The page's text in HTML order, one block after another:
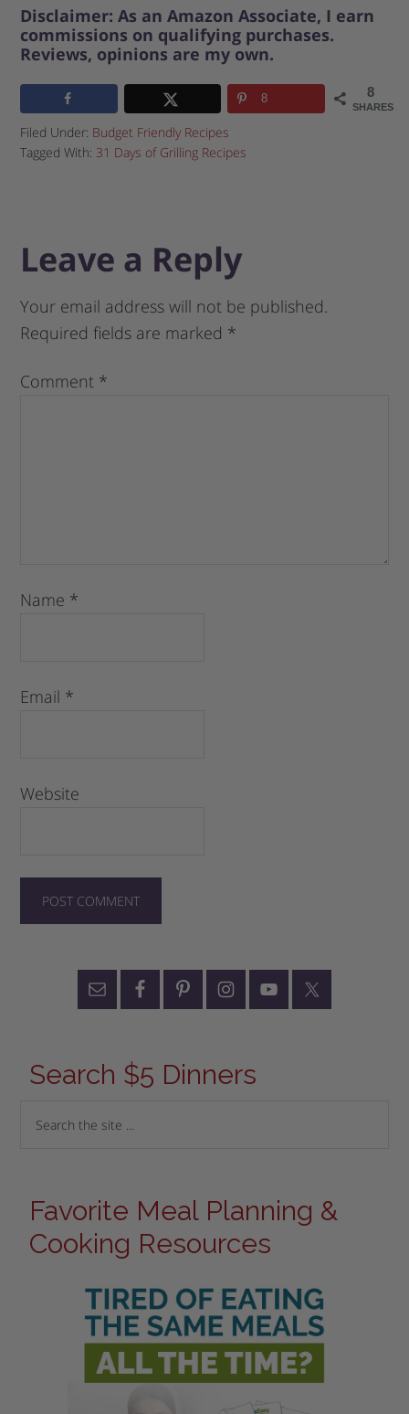
Disclaimer: As an Amazon Associate, I earn
commissions on qualifying purchases.
Reviews, opinions are my own.
8
SHARES
8
Filed Under: Budget Friendly Recipes
Tagged With: 31 Days of Grilling Recipes
Leave a Reply
Your email address will not be published.
Required fields are marked *
Comment *
Name *
Email *
Website
Search $5 Dinners
Favorite Meal Planning &
Cooking Resources